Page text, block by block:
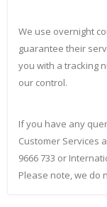
We use overnight
guarantee their
you with a tracking
our control.
If you have any
Customer Services
9666 733 or
Please note, we do